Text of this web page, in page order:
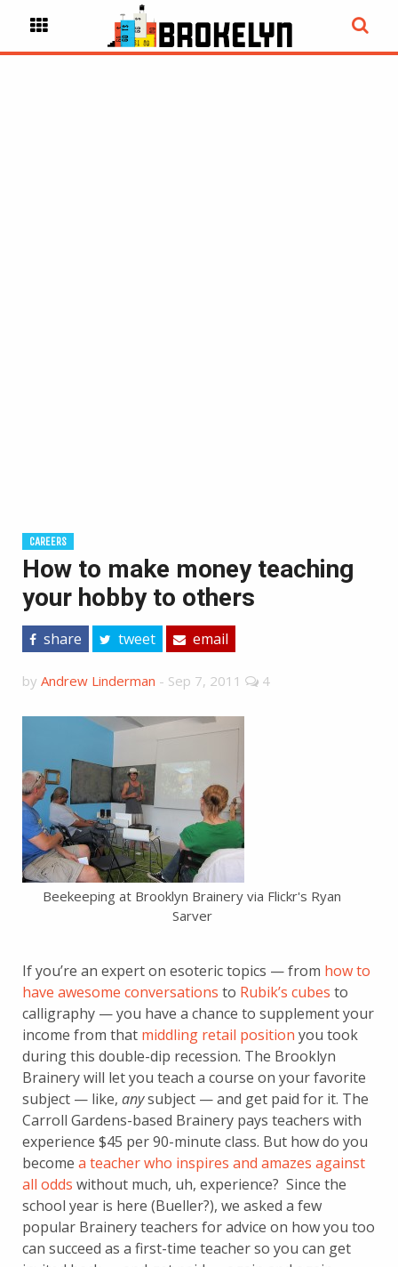
CAREERS
How to make money teaching
your hobby to others
share tweet email
by Andrew Linderman - Sep 7, 2011 4
Beekeeping at Brooklyn Brainery via Flickr's Ryan
Sarver
If you’re an expert on esoteric topics — from how to
have awesome conversations to Rubik’s cubes to
calligraphy — you have a chance to supplement your
income from that middling retail position you took
during this double-dip recession. The Brooklyn
Brainery will let you teach a course on your favorite
subject — like, anysubject — and get paid for it. The
Carroll Gardens-based Brainery pays teachers with
experience $45 per 90-minute class. But how do you
become a teacher who inspires and amazes against
all odds without much, uh, experience? Since the
school year is here (Bueller?), we asked a few
popular Brainery teachers for advice on how you too
can succeed as a first-time teacher so you can get